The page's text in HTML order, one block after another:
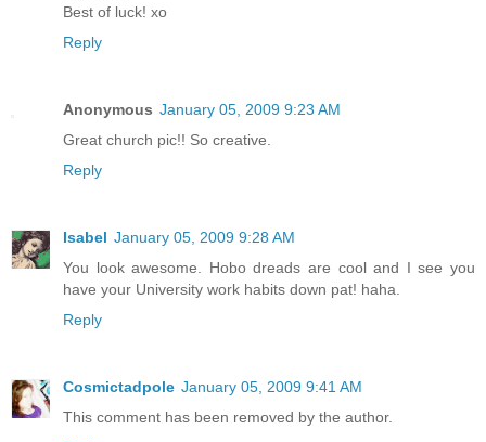
Best of luck! xo
Reply
Anonymous January 05, 2009 9:23 AM
Great church pic!! So creative.
Reply
Isabel January 05, 2009 9:28 AM
You look awesome. Hobo dreads are cool and I see you
have your University work habits down pat! haha.
Reply
Cosmictadpole January 05, 2009 9:41 AM
This comment has been removed by the author.